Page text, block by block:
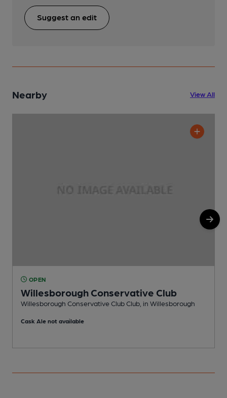
Suggest an edit
Nearby View All
OPEN
Willesborough Conservative Club
Willesborough Conservative Club Club, in Willesborough
Cask Ale not available